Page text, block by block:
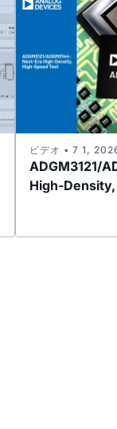
ADGM3121/
High-
ビデオ • 7 1,